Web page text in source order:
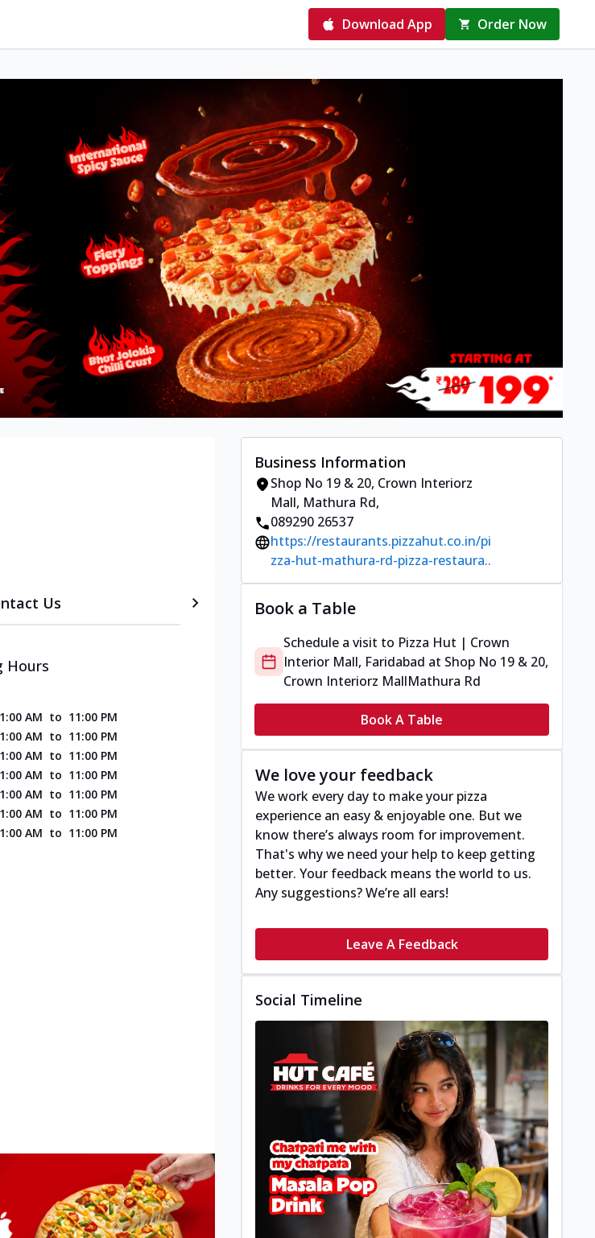
Download App Order Now
Us
Hours
AM to 11:00 PM
AM to 11:00 PM
AM to 11:00 PM
AM to 11:00 PM
AM to 11:00 PM
AM to 11:00 PM
AM to 11:00 PM
Business Information
Shop No 19 & 20, Crown Interiorz
Mall, Mathura Rd,
089290 26537
https://restaurants.pizzahut.co.in/pi
zza-hut-mathura-rd-pizza-restaura..
Book a Table
Schedule a visit to Pizza Hut | Crown
Interior Mall, Faridabad at Shop No 19 & 20,
Crown Interiorz MallMathura Rd
Book A Table
We love your feedback
We work every day to make your pizza
experience an easy & enjoyable one. But we
know there’s always room for improvement.
That's why we need your help to keep getting
better. Your feedback means the world to us.
Any suggestions? We’re all ears!
Leave A Feedback
Social Timeline